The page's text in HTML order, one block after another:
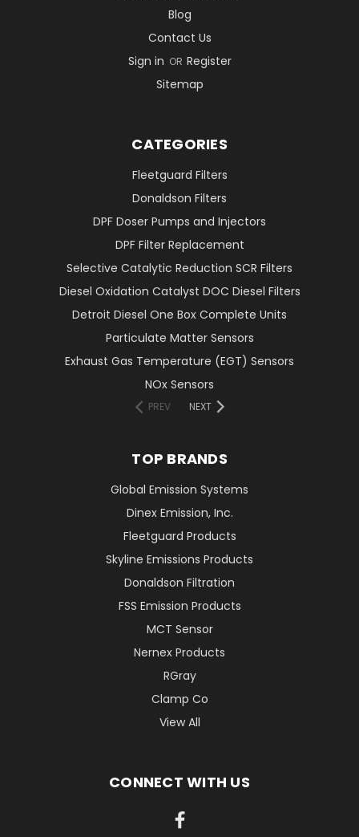
Blog
Contact Us
Sign in OR Register
Sitemap
CATEGORIES
Fleetguard Filters
Donaldson Filters
DPF Doser Pumps and Injectors
DPF Filter Replacement
Selective Catalytic Reduction SCR Filters
Diesel Oxidation Catalyst DOC Diesel Filters
Detroit Diesel One Box Complete Units
Particulate Matter Sensors
Exhaust Gas Temperature (EGT) Sensors
NOx Sensors
PREV NEXT
TOP BRANDS
Global Emission Systems
Dinex Emission, Inc.
Fleetguard Products
Skyline Emissions Products
Donaldson Filtration
FSS Emission Products
MCT Sensor
Nernex Products
RGray
Clamp Co
View All
CONNECT WITH US